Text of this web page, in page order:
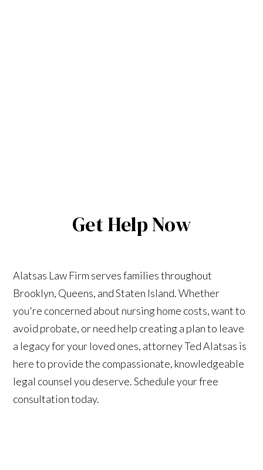
Get Help Now
Alatsas Law Firm serves families throughout
Brooklyn, Queens, and Staten Island. Whether
you're concerned about nursing home costs, want to
avoid probate, or need help creating a plan to leave
a legacy for your loved ones, attorney Ted Alatsas is
here to provide the compassionate, knowledgeable
legal counsel you deserve. Schedule your free
consultation today.